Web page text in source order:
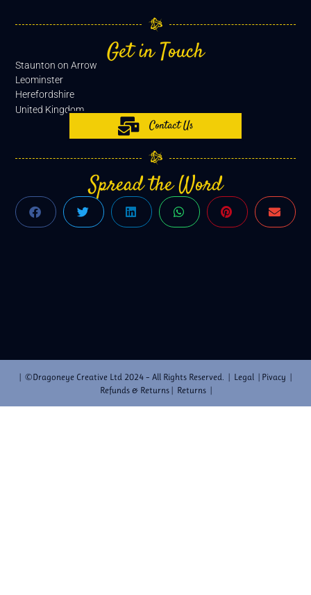
Get in Touch
Staunton on Arrow
Leominster
Herefordshire
United Kingdom
Contact Us
Spread the Word
| ©Dragoneye Creative Ltd 2024 – All Rights Reserved. | Legal | Pivacy |
Refunds & Returns | Returns |